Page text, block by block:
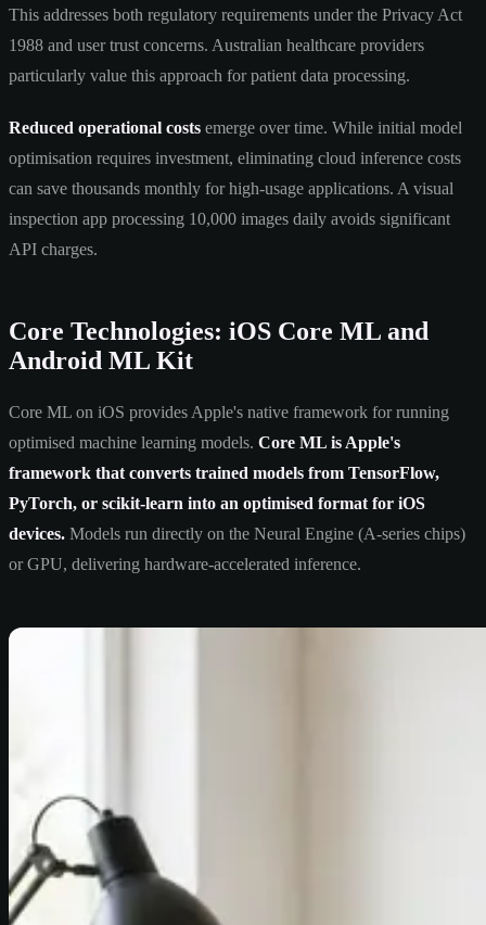
This addresses both regulatory requirements under the Privacy Act
1988 and user trust concerns. Australian healthcare providers
particularly value this approach for patient data processing.
Reduced operational costs emerge over time. While initial model
optimisation requires investment, eliminating cloud inference costs
can save thousands monthly for high-usage applications. A visual
inspection app processing 10,000 images daily avoids significant
API charges.
Core Technologies: iOS Core ML and
Android ML Kit
Core ML on iOS provides Apple's native framework for running
optimised machine learning models. Core ML is Apple's
framework that converts trained models from TensorFlow,
PyTorch, or scikit-learn into an optimised format for iOS
devices. Models run directly on the Neural Engine (A-series chips)
or GPU, delivering hardware-accelerated inference.